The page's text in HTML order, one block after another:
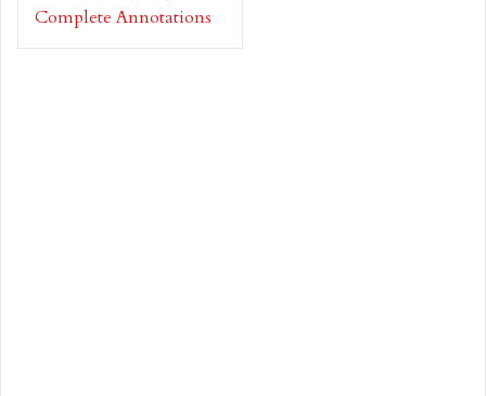
navigation
Complete Annotations